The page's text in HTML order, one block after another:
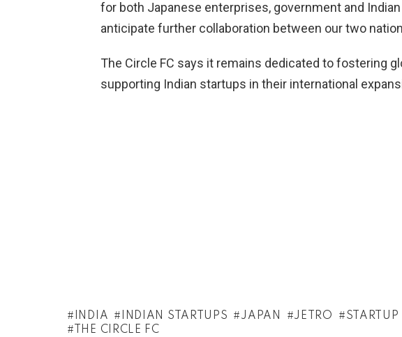
for both Japanese enterprises, government and
anticipate further collaboration between our two
The Circle FC says it remains dedicated to fostering
supporting Indian startups in their international
INDIA INDIAN STARTUPS JAPAN JETRO STARTUP
THE CIRCLE FC